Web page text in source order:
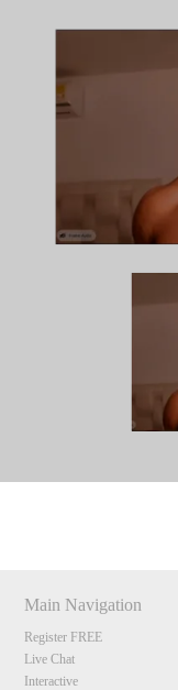
Main Navigation
Register FREE
Live Chat
Interactive